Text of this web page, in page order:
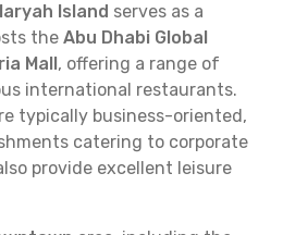
Island serves as a
the Abu Dhabi Global
Mall, offering a range of
international restaurants.
typically business-oriented,
catering to corporate
provide excellent leisure